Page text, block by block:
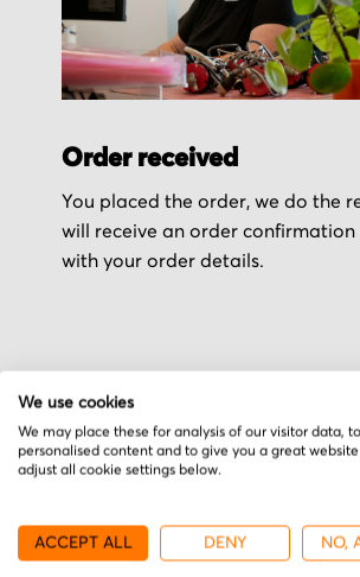
Order received
You placed the order, we do the
will receive an order confirmation
with your order details.
More from
We use cookies
We may place these for analysis of our visitor data,
personalised content and to give you a great
adjust all cookie settings below.
ACCEPT ALL DENY NO,